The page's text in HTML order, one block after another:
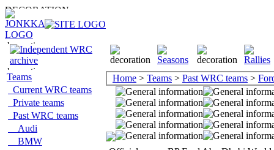
Teams
Current WRC teams
Private teams
Past WRC teams
Audi
BMW
Home > Teams > Past WRC teams >